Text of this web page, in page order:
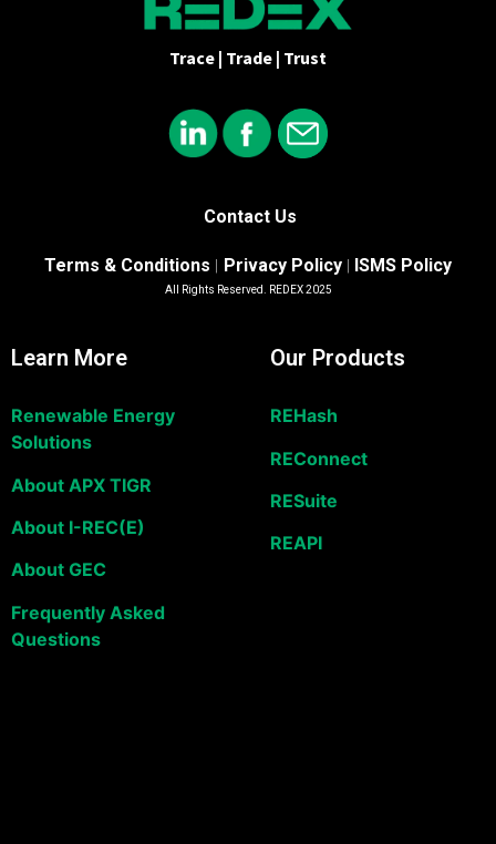
Trace | Trade | Trust
Contact Us
Terms & Conditions | Privacy Policy | ISMS Policy
All Rights Reserved. REDEX 2025
Learn More
Renewable Energy
Solutions
About APX TIGR
About I-REC(E)
About GEC
Frequently Asked
Questions
Our Products
REHash
REConnect
RESuite
REAPI